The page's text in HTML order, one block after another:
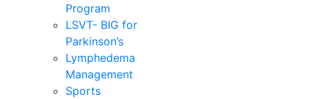
Program
LSVT- BIG for
Parkinson’s
Lymphedema
Management
Sports